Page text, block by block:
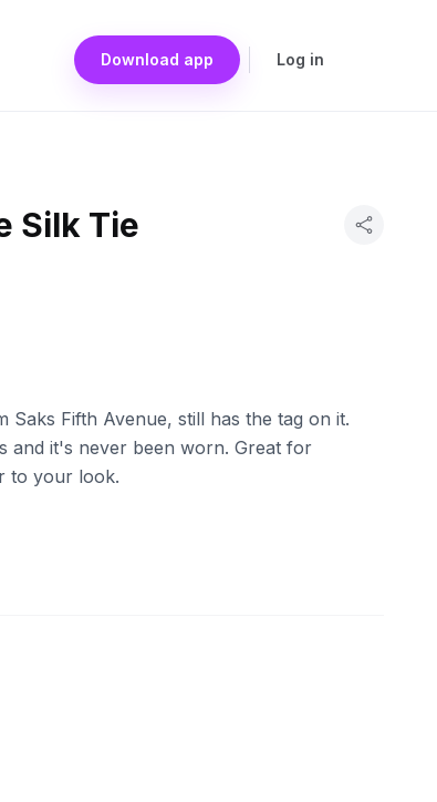
Download app Log in
Silk Tie
Saks Fifth Avenue, still has the tag on it.
and it's never been worn. Great for
to your look.